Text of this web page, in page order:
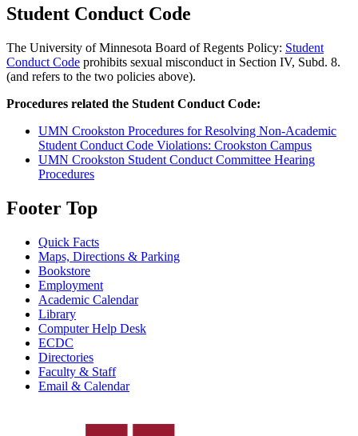
Student Conduct Code
The University of Minnesota Board of Regents Policy: Student
Conduct Code prohibits sexual misconduct in Section IV, Subd. 8.
(and refers to the two policies above).
Procedures related the Student Conduct Code:
UMN Crookston Procedures for Resolving Non-Academic
Student Conduct Code Violations: Crookston Campus
UMN Crookston Student Conduct Committee Hearing
Procedures
Footer Top
Quick Facts
Maps, Directions & Parking
Bookstore
Employment
Academic Calendar
Library
Computer Help Desk
ECDC
Directories
Faculty & Staff
Email & Calendar